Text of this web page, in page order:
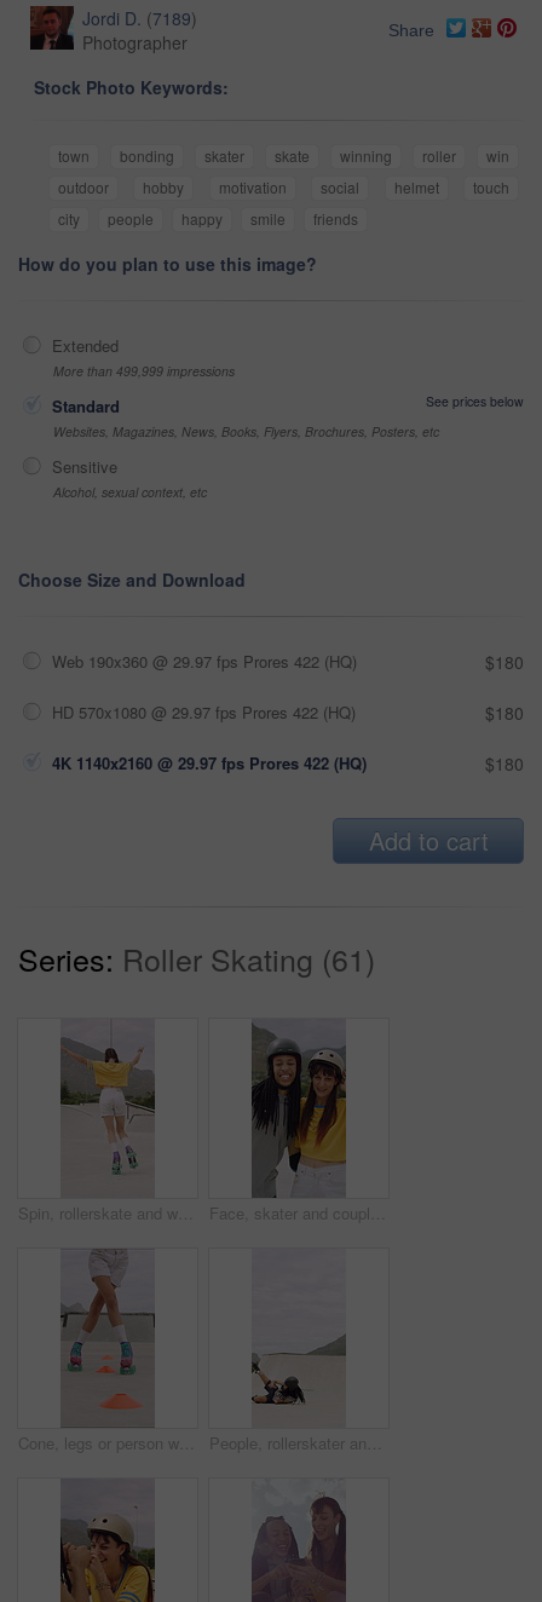
Jordi D. (7189)
Photographer
Share
Stock Photo Keywords:
town bonding skater skate winning roller
win
outdoor
hobby motivation social helmet
touch
city
people happy smile friends
How do you plan to use this image?
Extended
More than 499,999 impressions
Standard
See prices below
Websites, Magazines, News, Books, Flyers, Brochures, Posters, etc
Sensitive
Alcohol, sexual context, etc
Choose Size and Download
Web 190x360 @ 29.97 fps Prores 422 (HQ) $180
HD 570x1080 @ 29.97 fps Prores 422 (HQ) $180
4K 1140x2160 @ 29.97 fps Prores 422 (HQ) $180
Add to cart
Series: Roller Skating (61)
Spin, rollerskate and woman in park with music for skating, hobby and playlist on summer weekend. Skater, retro and person with radio for practice, sports and outdoor for skills, activity and trick Face, skater and couple with helmet in city, laughing and bonding with protection for rollerblading. Happy, hug and interracial people with knee pads for safety, fitness or extreme sport at skatepark
Cone, legs or person with roller skating for practice, agility exercise or precision training activity. Skate park, fitness and woman with challenge for coordination, feet and movement development People, rollerskater and fall in urban skate park for outdoor hobby, accident or playful incident. Man, woman or partner clapping with tumble on ramp for motivation, trick or quick recovery on floor